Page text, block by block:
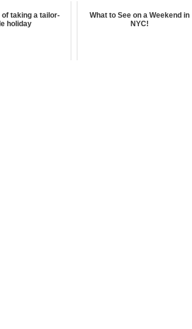
of taking a tailor-
holiday
What to See on a Weekend in
NYC!